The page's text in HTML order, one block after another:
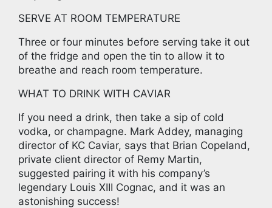
SERVE AT ROOM TEMPERATURE
Three or four minutes before serving take it out
of the fridge and open the tin to allow it to
breathe and reach room temperature.
WHAT TO DRINK WITH CAVIAR
If you need a drink, then take a sip of cold
vodka, or champagne. Mark Addey, managing
director of KC Caviar, says that Brian Copeland,
private client director of Remy Martin,
suggested pairing it with his company’s
legendary Louis XIII Cognac, and it was an
astonishing success!